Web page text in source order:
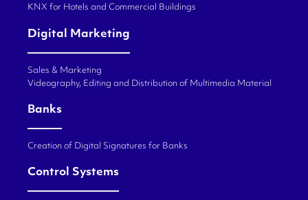
KNX for Hotels and Commercial Buildings
Digital Marketing
Sales & Marketing
Videography, Editing and Distribution of Multimedia Material
Banks
Creation of Digital Signatures for Banks
Control Systems